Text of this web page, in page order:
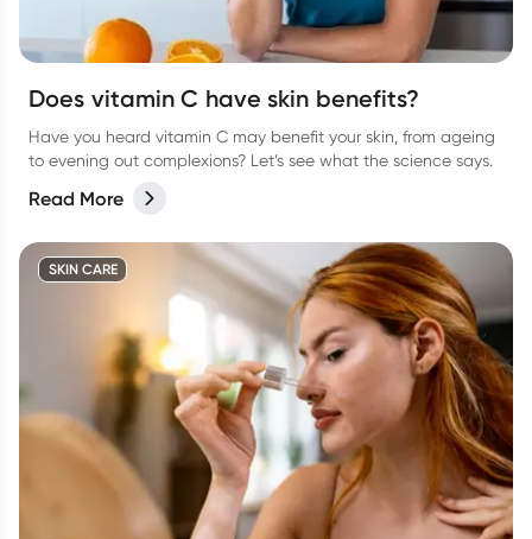
Does vitamin C have skin benefits?
Have you heard vitamin C may benefit your skin, from ageing
to evening out complexions? Let’s see what the science says.
Read More
SKIN CARE